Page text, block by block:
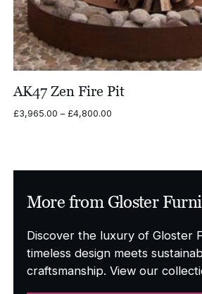
AK47 Zen Fire Pit
£3,965.00 – £4,800.00Price
More from Gloster
Discover the luxury of Gloster
timeless design meets
craftsmanship. View our